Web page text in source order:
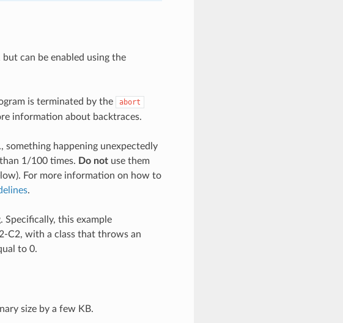
can be enabled using the
is terminated by the abort
information about backtraces.
something happening unexpectedly
1/100 times. Do notuse them
For more information on how to
.
this example
C2, with a class that throws an
to 0.
size by a few KB.